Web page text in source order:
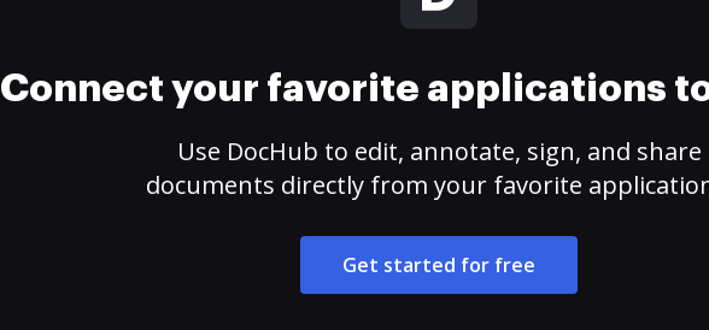
Connect your favorite applications
Use DocHub to edit, annotate, sign, and share
documents directly from your favorite
Get started for free